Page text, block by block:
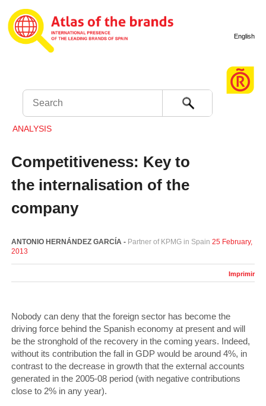
Search
English
ANALYSIS
Competitiveness: Key to
the internalisation of the
company
ANTONIO HERNÁNDEZ GARCÍA - Partner of KPMG in Spain 25 February,
2013
Imprimir
Nobody can deny that the foreign sector has become the
driving force behind the Spanish economy at present and will
be the stronghold of the recovery in the coming years. Indeed,
without its contribution the fall in GDP would be around 4%, in
contrast to the decrease in growth that the external accounts
generated in the 2005-08 period (with negative contributions
close to 2% in any year).